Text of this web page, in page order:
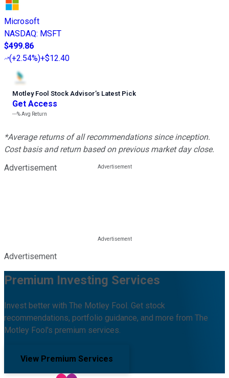
Microsoft
NASDAQ: MSFT
$499.86
(+2.54%)+$12.40
Motley Fool Stock Advisor’s Latest Pick
Get Access
---%Avg Return
*Average returns of all recommendations since inception.
Cost basis and return based on previous market day close.
Advertisement
Advertisement
Premium Investing Services
Invest better with The Motley Fool. Get stock
recommendations, portfolio guidance, and more from The
Motley Fool's premium services.
View Premium Services